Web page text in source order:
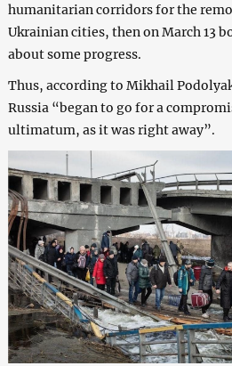
humanitarian corridors for the
Ukrainian cities, then on March 13
about some progress.
Thus, according to Mikhail
Russia “began to go for a
ultimatum, as it was right away”.